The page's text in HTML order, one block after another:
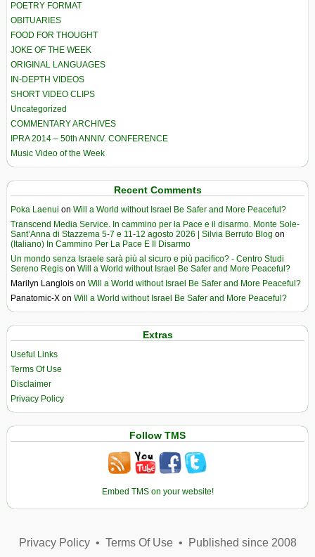
POETRY FORMAT
OBITUARIES
FOOD FOR THOUGHT
JOKE OF THE WEEK
ORIGINAL LANGUAGES
IN-DEPTH VIDEOS
SHORT VIDEO CLIPS
Uncategorized
COMMENTARY ARCHIVES
IPRA 2014 – 50th ANNIV. CONFERENCE
Music Video of the Week
Recent Comments
Poka Laenui on Will a World without Israel Be Safer and More Peaceful?
Transcend Media Service. In cammino per la Pace e il disarmo. Monte Sole-
Sant’Anna di Stazzema 5-7 e 11-12 agosto 2026 | Silvia Berruto Blog on
(Italiano) In Cammino Per La Pace E Il Disarmo
Un mondo senza Israele sarà più al sicuro e più pacifico? - Centro Studi
Sereno Regis on Will a World without Israel Be Safer and More Peaceful?
Marilyn Langlois on Will a World without Israel Be Safer and More Peaceful?
Panatomic-X on Will a World without Israel Be Safer and More Peaceful?
Extras
Useful Links
Terms Of Use
Disclaimer
Privacy Policy
Follow TMS
Embed TMS on your website!
Privacy Policy• Terms Of Use• Published since 2008